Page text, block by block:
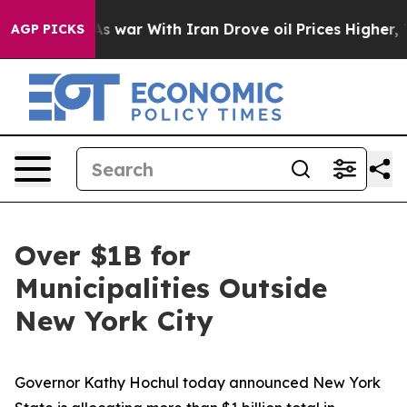
AGP PICKS
As war With Iran Drove oil Prices Higher, Trump
Over $1B for
Municipalities Outside
New York City
Governor Kathy Hochul today announced New York